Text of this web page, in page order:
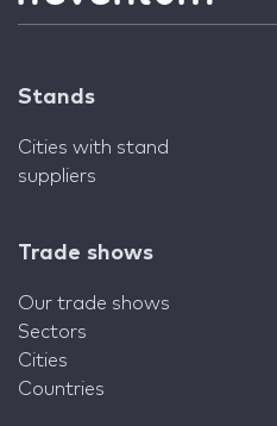
Stands
Cities with stand
suppliers
Trade shows
Our trade shows
Sectors
Cities
Countries